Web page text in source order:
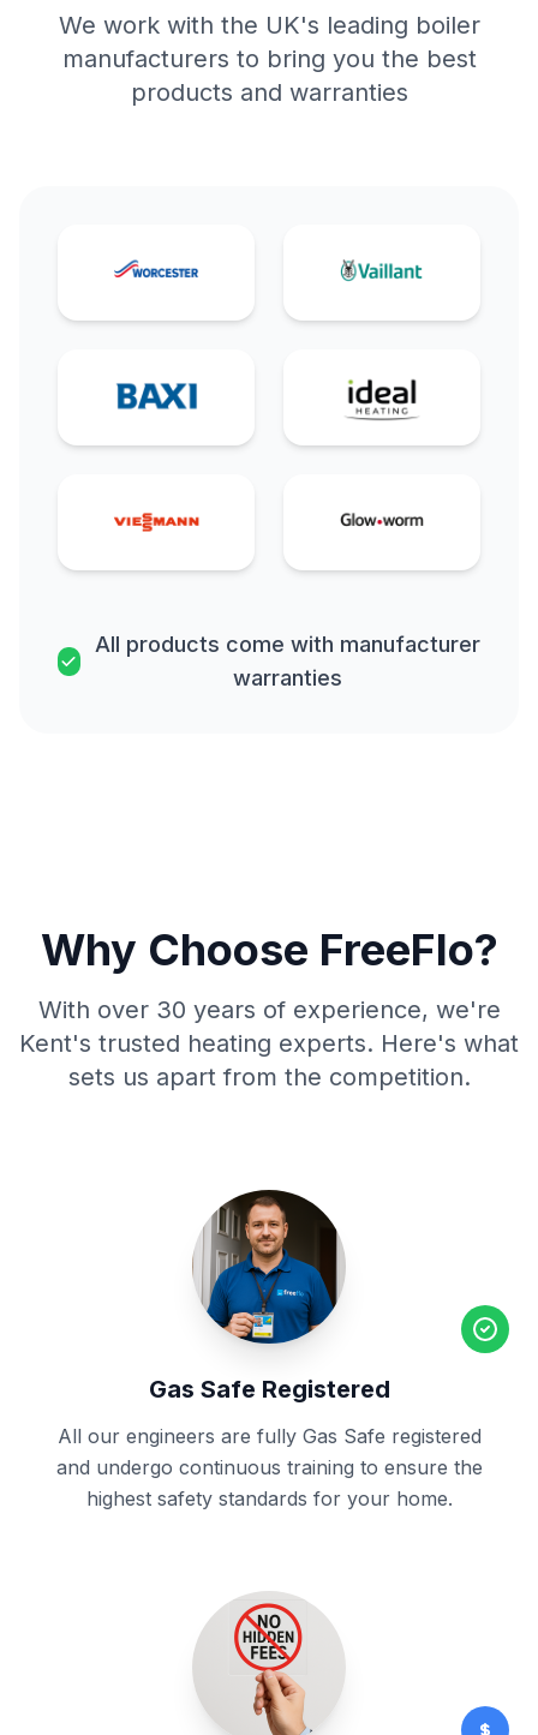
We work with the UK's leading boiler
manufacturers to bring you the best
products and warranties
Worcester Bosch Vaillant
Baxi Ideal
Glow-worm
All products come with manufacturer
warranties
Why Choose FreeFlo?
With over 30 years of experience, we're
Kent's trusted heating experts. Here's what
sets us apart from the competition.
Gas Safe Registered
All our engineers are fully Gas Safe registered
and undergo continuous training to ensure the
highest safety standards for your home.